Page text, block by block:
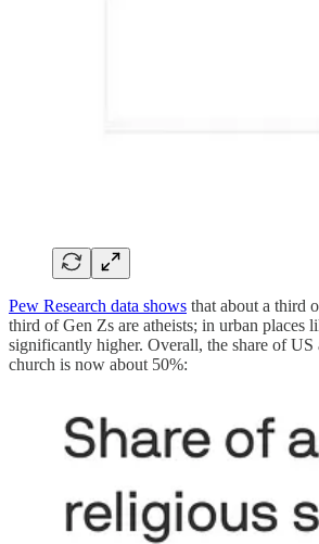
Pew Research data shows that about a third
third of Gen Zs are atheists; in urban places
significantly higher. Overall, the share of US
church is now about 50%: